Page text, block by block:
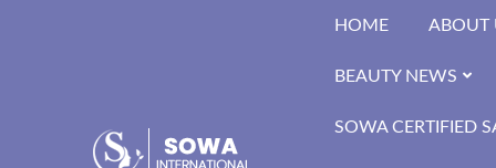
HOME ABOUT
BEAUTY NEWS
SOWA CERTIFIED